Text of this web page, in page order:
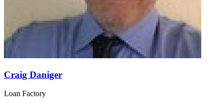
Craig Daniger
Loan Factory